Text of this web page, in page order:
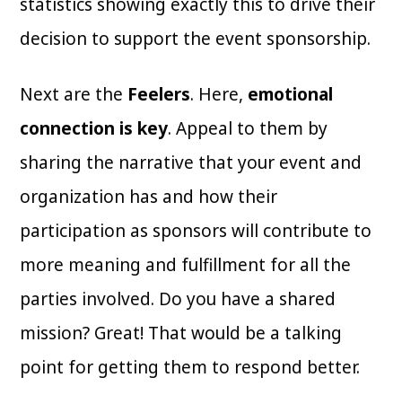
decision to support the event sponsorship.
Next are the Feelers. Here, emotional
connection is key. Appeal to them by
sharing the narrative that your event and
organization has and how their
participation as sponsors will contribute to
more meaning and fulfillment for all the
parties involved. Do you have a shared
mission? Great! That would be a talking
point for getting them to respond better.